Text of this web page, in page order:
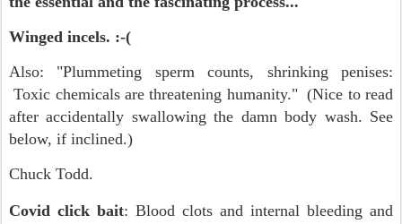
Winged incels. :-(
Also: "Plummeting sperm counts, shrinking penises:
Toxic chemicals are threatening humanity." (Nice to read
after accidentally swallowing the damn body wash. See
below, if inclined.)
Chuck Todd.
Covid click bait: Blood clots and internal bleeding and